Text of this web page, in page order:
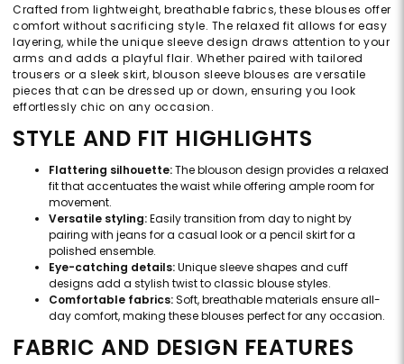
Crafted from lightweight, breathable fabrics, these blouses offer
comfort without sacrificing style. The relaxed fit allows for easy
layering, while the unique sleeve design draws attention to your
arms and adds a playful flair. Whether paired with tailored
trousers or a sleek skirt, blouson sleeve blouses are versatile
pieces that can be dressed up or down, ensuring you look
effortlessly chic on any occasion.
STYLE AND FIT HIGHLIGHTS
Flattering silhouette:The blouson design provides a relaxed
fit that accentuates the waist while offering ample room for
movement.
Versatile styling:Easily transition from day to night by
pairing with jeans for a casual look or a pencil skirt for a
polished ensemble.
Eye-catching details:Unique sleeve shapes and cuff
designs add a stylish twist to classic blouse styles.
Comfortable fabrics:Soft, breathable materials ensure all-
day comfort, making these blouses perfect for any occasion.
FABRIC AND DESIGN FEATURES